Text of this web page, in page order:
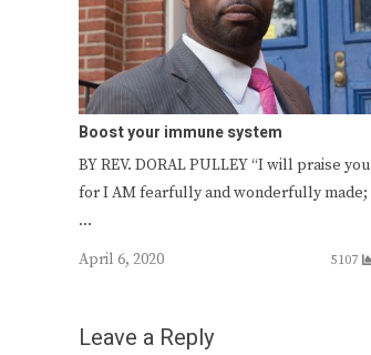
Boost your immune system
BY REV. DORAL PULLEY “I will praise you
for I AM fearfully and wonderfully made;
…
April 6, 2020
5107
Leave a Reply